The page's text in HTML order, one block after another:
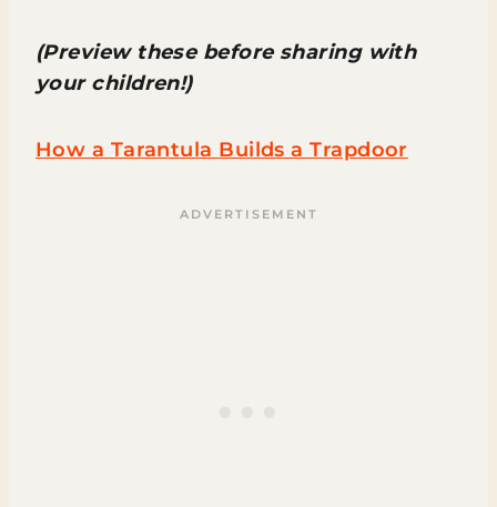
(Preview these before sharing with
your children!)
How a Tarantula Builds a Trapdoor